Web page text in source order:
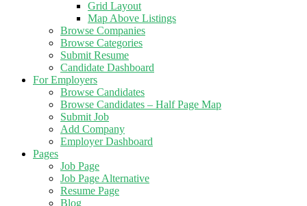
Grid Layout
Map Above Listings
Browse Companies
Browse Categories
Submit Resume
Candidate Dashboard
For Employers
Browse Candidates
Browse Candidates – Half Page Map
Submit Job
Add Company
Employer Dashboard
Pages
Job Page
Job Page Alternative
Resume Page
Blog